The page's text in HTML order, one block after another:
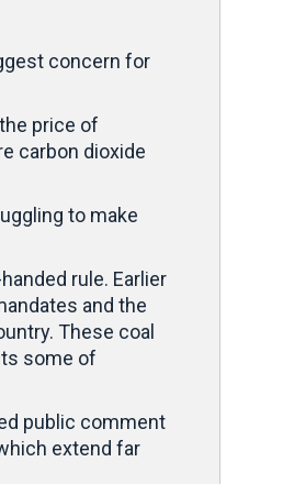
concern for
price of
carbon dioxide
to make
rule. Earlier
and the
These coal
some of
public comment
extend far